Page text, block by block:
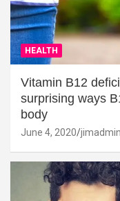
HEALTH
Vitamin B12
surprising ways
body
June 4, 2020 jimadmin